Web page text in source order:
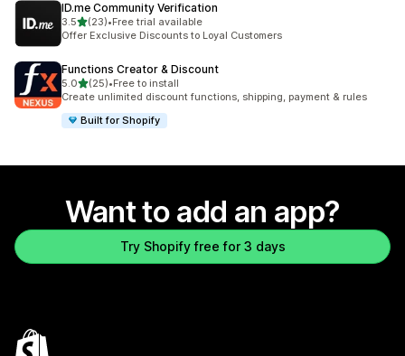
ID.me Community Verification
3.5out of 5 stars
(23)
23 total reviews
•Free trial available
Offer Exclusive Discounts to Loyal Customers
Functions Creator & Discount
5.0out of 5 stars
(25)
25 total reviews
•Free to install
Create unlimited discount functions, shipping, payment & rules
Built for Shopify
Want to add an app?
Try Shopify free for 3 days